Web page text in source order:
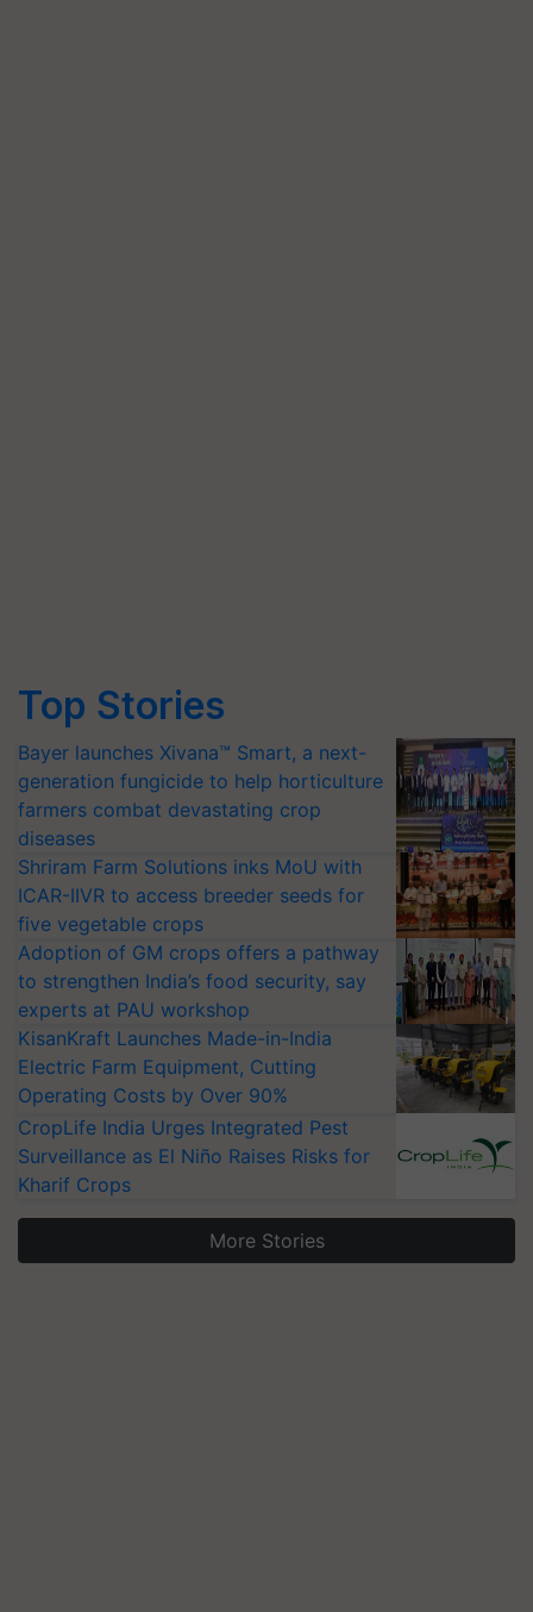
Top Stories
Bayer launches Xivana™ Smart, a next-
generation fungicide to help horticulture
farmers combat devastating crop
diseases
Shriram Farm Solutions inks MoU with
ICAR-IIVR to access breeder seeds for
five vegetable crops
Adoption of GM crops offers a pathway
to strengthen India’s food security, say
experts at PAU workshop
KisanKraft Launches Made-in-India
Electric Farm Equipment, Cutting
Operating Costs by Over 90%
CropLife India Urges Integrated Pest
Surveillance as El Niño Raises Risks for
Kharif Crops
More Stories